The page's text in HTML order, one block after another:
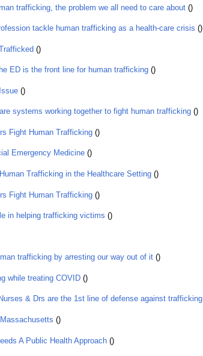
trafficking, the problem we all need to care about ()
tackle human trafficking as a health-care crisis ()
()
ED is the front line for human trafficking ()
()
systems working together to fight human trafficking ()
Fight Human Trafficking ()
Emergency Medicine ()
Trafficking in the Healthcare Setting ()
Fight Human Trafficking ()
in helping trafficking victims ()
trafficking by arresting our way out of it ()
while treating COVID ()
& Drs are the 1st line of defense against trafficking
()
A Public Health Approach ()